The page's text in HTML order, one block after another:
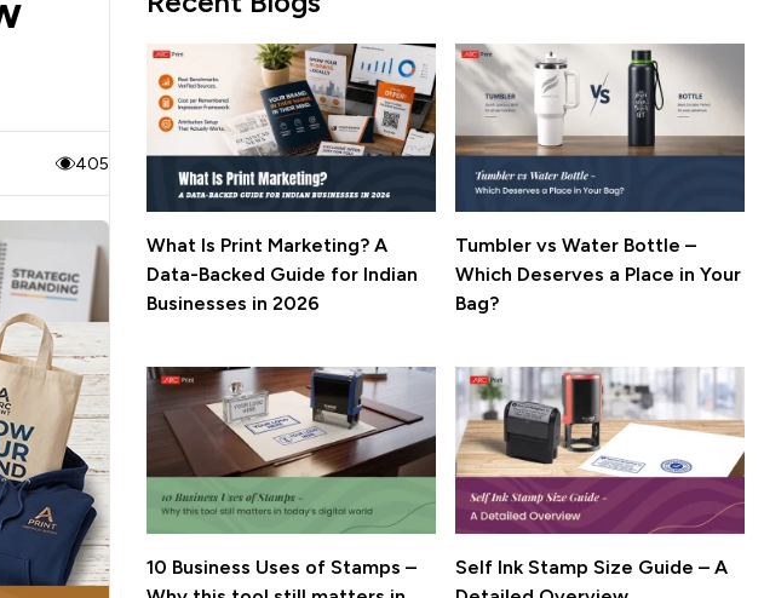
405
What Is Print Marketing? A
Data-Backed Guide for Indian
Businesses in 2026
Tumbler vs Water Bottle –
Which Deserves a Place in Your
Bag?
10 Business Uses of Stamps –
Self Ink Stamp Size Guide – A